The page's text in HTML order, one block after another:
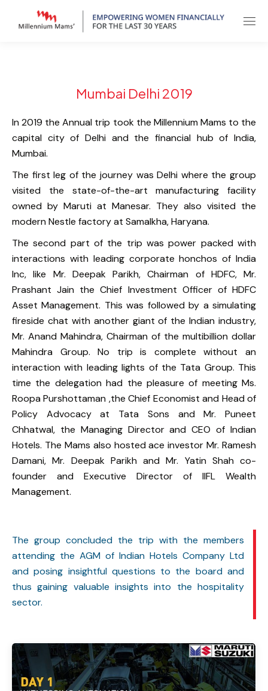
Mumbai Delhi 2019
In 2019 the Annual trip took the Millennium Mams to the
capital city of Delhi and the financial hub of India,
Mumbai.
The first leg of the journey was Delhi where the group
visited the state-of-the-art manufacturing facility
owned by Maruti at Manesar. They also visited the
modern Nestle factory at Samalkha, Haryana.
The second part of the trip was power packed with
interactions with leading corporate honchos of India
Inc, like Mr. Deepak Parikh, Chairman of HDFC, Mr.
Prashant Jain the Chief Investment Officer of HDFC
Asset Management. This was followed by a simulating
fireside chat with another giant of the Indian industry,
Mr. Anand Mahindra, Chairman of the multibillion dollar
Mahindra Group. No trip is complete without an
interaction with leading lights of the Tata Group. This
time the delegation had the pleasure of meeting Ms.
Roopa Purshottaman ,the Chief Economist and Head of
Policy Advocacy at Tata Sons and Mr. Puneet
Chhatwal, the Managing Director and CEO of Indian
Hotels. The Mams also hosted ace investor Mr. Ramesh
Damani, Mr. Deepak Parikh and Mr. Yatin Shah co-
founder and Executive Director of IIFL Wealth
Management.
The group concluded the trip with the members
attending the AGM of Indian Hotels Company Ltd
and posing insightful questions to the board and
thus gaining valuable insights into the hospitality
sector.